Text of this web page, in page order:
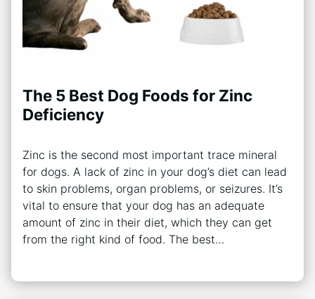
The 5 Best Dog Foods for Zinc
Deficiency
Zinc is the second most important trace mineral
for dogs. A lack of zinc in your dog’s diet can lead
to skin problems, organ problems, or seizures. It’s
vital to ensure that your dog has an adequate
amount of zinc in their diet, which they can get
from the right kind of food. The best…